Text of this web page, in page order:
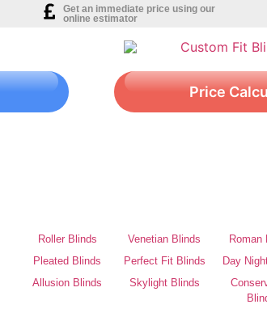
Get an immediate price using our
online estimator
Price
Roller Blinds Venetian Blinds Roman
Pleated Blinds
Perfect Fit Blinds Day
Allusion Blinds
Skylight Blinds